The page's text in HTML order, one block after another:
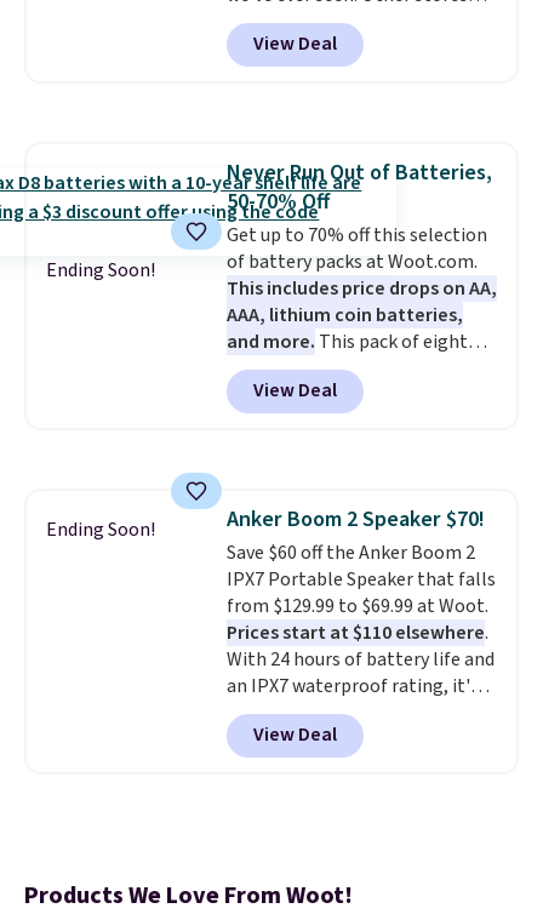
easier to move than a
traditional wire kennel, this
option is a solid choice.
charge $40 or more. Plus
shipping is free when you sign
into a Prime account.
rust-resistant metal.
View Deal
Ending Soon!
Never Run Out of Batteries,
50-70% Off
Get up to 70% off this selection
of battery packs at Woot.com.
This includes price drops on AA,
AAA, lithium coin batteries,
and more. This pack of eight
Energizer MAX D Alkaline
Batteries to fall from $16.99 to
$4.99 at Woot.com. No other
free shipping when you sign up
for or log into Amazon Prime.
Otherwise, it adds $6.
View Deal
Ending Soon! Anker Boom 2 Speaker $70!
Save $60 off the Anker Boom 2
IPX7 Portable Speaker that falls
from $129.99 to $69.99 at Woot.
Prices start at $110 elsewhere.
With 24 hours of battery life and
an IPX7 waterproof rating, it's
built to handle a full day at the
pool, the beach, or wherever
summer takes you. It doubles as
charger. Sign in to an Amazon
View Deal
Products We Love From Woot!